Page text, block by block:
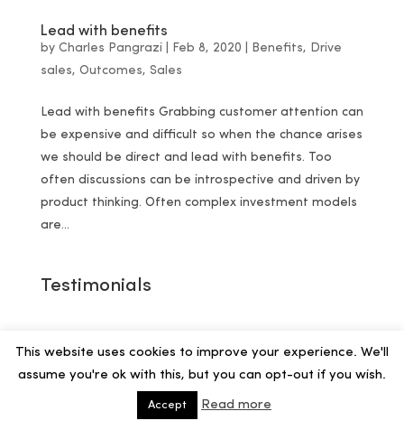
Lead with benefits
by Charles Pangrazi Feb 8, 2020 Benefits, Drive
sales, Outcomes, Sales
Lead with benefits Grabbing customer attention can
be expensive and difficult so when the chance arises
we should be direct and lead with benefits. Too
often discussions can be introspective and driven by
product thinking. Often complex investment models
are...
Testimonials
This website uses cookies to improve your experience. We'll
assume you're ok with this, but you can opt-out if you wish.
Accept Read more